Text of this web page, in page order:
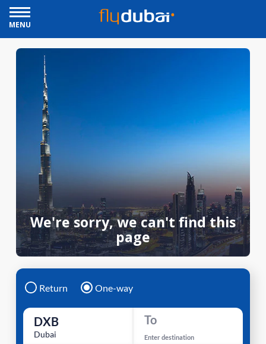
MENU
We're sorry, we can't find this
page
Return One-way
DXB
Dubai
To
Enter destination